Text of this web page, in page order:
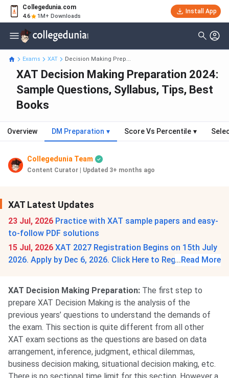
Collegedunia.com
4.6 1M+ Downloads
Install App
Exams XAT Decision Making Prep...
XAT Decision Making Preparation 2024:
Sample Questions, Syllabus, Tips, Best
Books
Overview DM Preparation ▾ Score Vs Percentile ▾
Collegedunia Team
Content Curator Updated 3+ months ago
XAT Latest Updates
23 Jul, 2026 Practice with XAT sample papers and easy-
to-follow PDF solutions
15 Jul, 2026 XAT 2027 Registration Begins on 15th July
2026. Apply by Dec 6, 2026. Click Here to Register.
... Read More
XAT Decision Making Preparation: The first step to
prepare XAT Decision Making is the analysis of the
previous years’ questions to understand the demands of
the exam. This section is quite different from all other
XAT exam sections as the questions are based on data
arrangement, inference, judgment, ethical dilemmas,
business decision making, situational decision making, etc.